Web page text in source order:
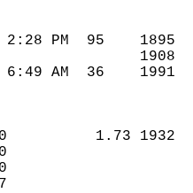
2:28 PM  95
6:49 AM  36
1.73